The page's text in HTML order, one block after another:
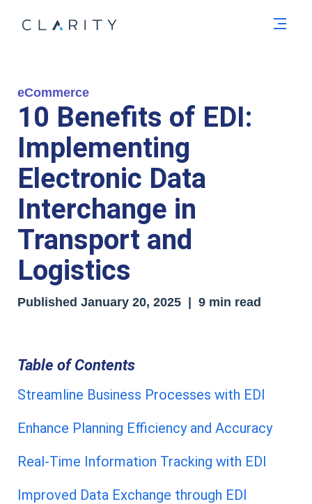
eCommerce
10 Benefits of EDI:
Implementing
Electronic Data
Interchange in
Transport and
Logistics
Published January 20, 2025 | 9 min read
Table of Contents
Streamline Business Processes with EDI
Enhance Planning Efficiency and Accuracy
Real-Time Information Tracking with EDI
Improved Data Exchange through EDI